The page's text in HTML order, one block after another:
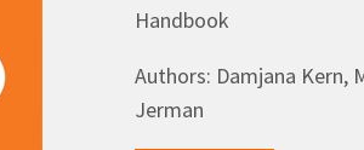
Handbook
Authors: Damjana Kern,
Jerman